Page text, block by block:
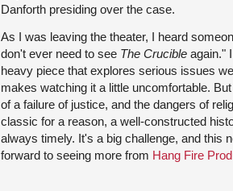
Danforth presiding over the case.
As I was leaving the theater, I heard
don't ever need to see The Crucible again."
heavy piece that explores serious issues
makes watching it a little uncomfortable.
of a failure of justice, and the dangers of
classic for a reason, a well-constructed
always timely. It's a big challenge, and this
forward to seeing more from Hang Fire